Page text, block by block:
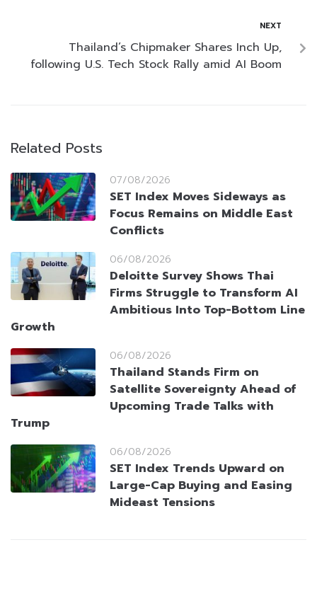
NEXT
Thailand’s Chipmaker Shares Inch Up,
following U.S. Tech Stock Rally amid AI Boom
Related Posts
07/08/2026
SET Index Moves Sideways as
Focus Remains on Middle East
Conflicts
06/08/2026
Deloitte Survey Shows Thai
Firms Struggle to Transform AI
Ambitious Into Top-Bottom Line
Growth
06/08/2026
Thailand Stands Firm on
Satellite Sovereignty Ahead of
Upcoming Trade Talks with
Trump
06/08/2026
SET Index Trends Upward on
Large-Cap Buying and Easing
Mideast Tensions